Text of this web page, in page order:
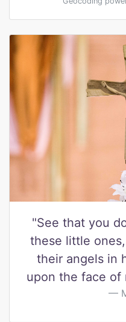
"See that you
these little
their angels in
upon the face of